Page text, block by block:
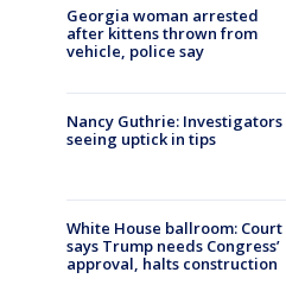
Georgia woman arrested
after kittens thrown from
vehicle, police say
Nancy Guthrie: Investigators
seeing uptick in tips
White House ballroom: Court
says Trump needs Congress’
approval, halts construction